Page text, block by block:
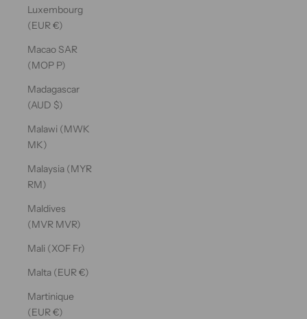
Luxembourg
(EUR €)
Macao SAR
(MOP P)
Madagascar
(AUD $)
Malawi (MWK
MK)
Malaysia (MYR
RM)
Maldives
(MVR MVR)
Mali (XOF Fr)
Malta (EUR €)
Martinique
(EUR €)